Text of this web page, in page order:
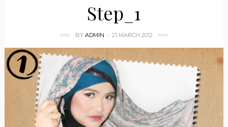
Step_1
BY ADMIN 21 MARCH 2012